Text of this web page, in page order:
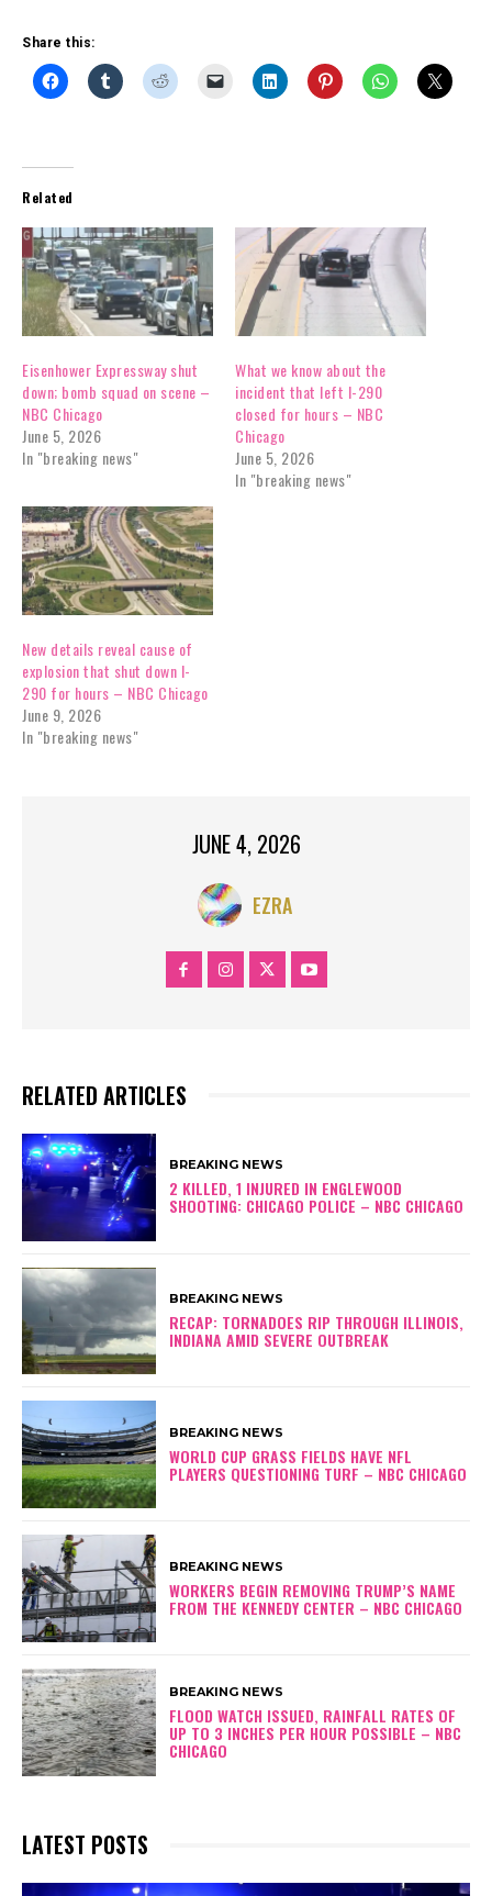
Share this:
Related
Eisenhower Expressway shut
down; bomb squad on scene –
NBC Chicago
June 5, 2026
In "breaking news"
What we know about the
incident that left I-290
closed for hours – NBC
Chicago
June 5, 2026
In "breaking news"
New details reveal cause of
explosion that shut down I-
290 for hours – NBC Chicago
June 9, 2026
In "breaking news"
JUNE 4, 2026
EZRA
RELATED ARTICLES
BREAKING NEWS
2 KILLED, 1 INJURED IN ENGLEWOOD
SHOOTING: CHICAGO POLICE – NBC CHICAGO
BREAKING NEWS
RECAP: TORNADOES RIP THROUGH ILLINOIS,
INDIANA AMID SEVERE OUTBREAK
BREAKING NEWS
WORLD CUP GRASS FIELDS HAVE NFL
PLAYERS QUESTIONING TURF – NBC CHICAGO
BREAKING NEWS
WORKERS BEGIN REMOVING TRUMP’S NAME
FROM THE KENNEDY CENTER – NBC CHICAGO
BREAKING NEWS
FLOOD WATCH ISSUED, RAINFALL RATES OF
UP TO 3 INCHES PER HOUR POSSIBLE – NBC
CHICAGO
LATEST POSTS